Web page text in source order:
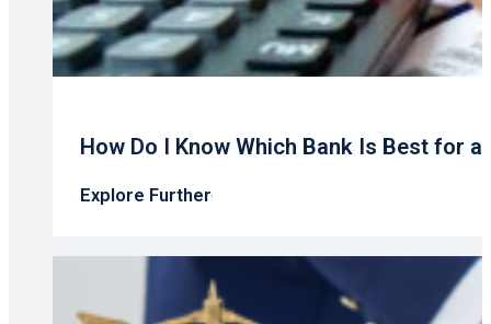
How Do I Know Which Bank Is Best for
Explore Further